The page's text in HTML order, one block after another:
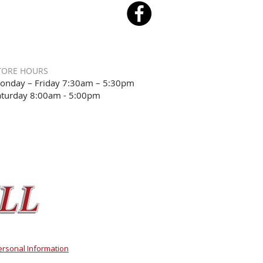
HOURS
– Friday 7:30am – 5:30pm
8:00am - 5:00pm
Information